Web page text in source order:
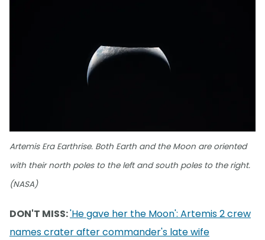
Artemis Era Earthrise. Both Earth and the Moon are oriented
with their north poles to the left and south poles to the right.
(NASA)
DON'T MISS:'He gave her the Moon': Artemis 2 crew
names crater after commander's late wife